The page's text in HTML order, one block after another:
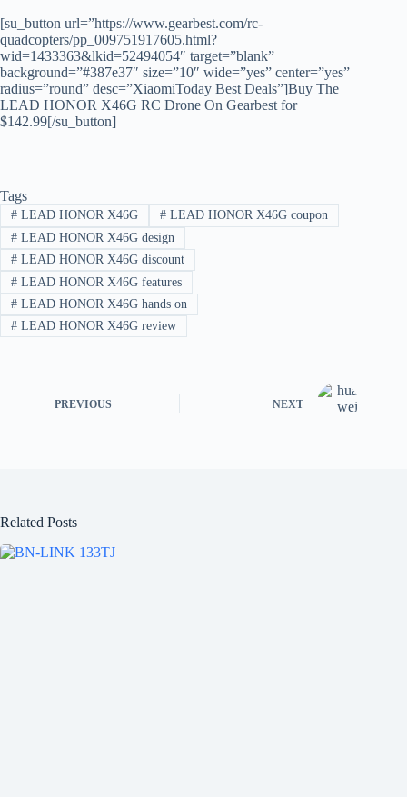
[su_button url=”https://www.gearbest.com/rc-
quadcopters/pp_009751917605.html?
wid=1433363&lkid=52494054″ target=”blank”
background=”#387e37″ size=”10″ wide=”yes” center=”yes”
radius=”round” desc=”XiaomiToday Best Deals”]Buy The
LEAD HONOR X46G RC Drone On Gearbest for
$142.99[/su_button]
Tags
#LEAD HONOR X46G #LEAD HONOR X46G coupon
#LEAD HONOR X46G design
#LEAD HONOR X46G discount
#LEAD HONOR X46G features
#LEAD HONOR X46G hands on
#LEAD HONOR X46G review
PREVIOUS NEXT
Related Posts